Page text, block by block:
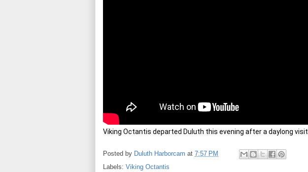
Viking Octantis departed Duluth this evening after a daylong visit.
Posted by Duluth Harborcam at 7:57 PM
Labels: Viking Octantis